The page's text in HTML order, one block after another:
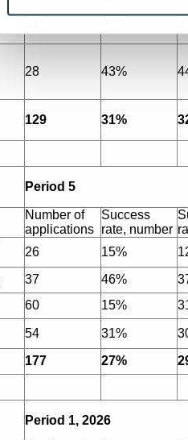
28 43%
129 31%
Period 5
Number of
applications
Success
rate, number
26 15%
37 46%
60 15%
54 31%
177 27%
Period 1, 2026